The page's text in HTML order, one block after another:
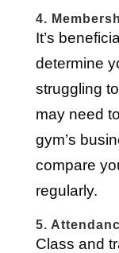
4.
It’s
determine
struggling
may need
gym’s
compare
regularly.
5.
Class and